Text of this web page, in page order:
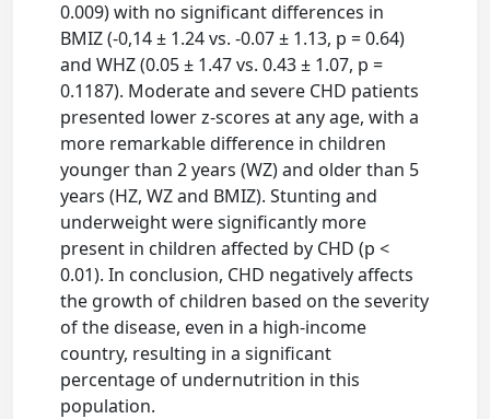
0.009) with no significant differences in
BMIZ (-0,14 ± 1.24 vs. -0.07 ± 1.13, p = 0.64)
and WHZ (0.05 ± 1.47 vs. 0.43 ± 1.07, p =
0.1187). Moderate and severe CHD patients
presented lower z-scores at any age, with a
more remarkable difference in children
younger than 2 years (WZ) and older than 5
years (HZ, WZ and BMIZ). Stunting and
underweight were significantly more
present in children affected by CHD (p <
0.01). In conclusion, CHD negatively affects
the growth of children based on the severity
of the disease, even in a high-income
country, resulting in a significant
percentage of undernutrition in this
population.